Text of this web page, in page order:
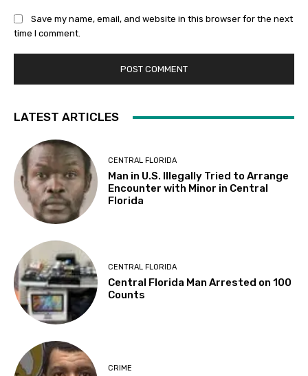
Save my name, email, and website in this browser for the next
time I comment.
LATEST ARTICLES
CENTRAL FLORIDA
Man in U.S. Illegally Tried to Arrange
Encounter with Minor in Central
Florida
CENTRAL FLORIDA
Central Florida Man Arrested on 100
Counts
CRIME